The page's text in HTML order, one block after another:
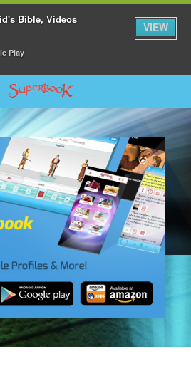
Bible, Videos
Play
VIEW
Return to Content